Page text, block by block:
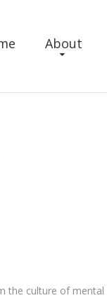
About
the culture of